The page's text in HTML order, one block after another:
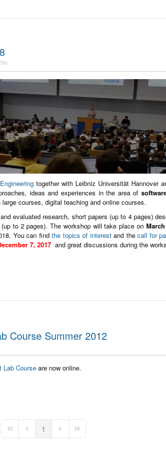
together with Leibniz Universität Hannover
ideas and experiences in the area of
courses, digital teaching and online courses.
evaluated research, short papers (up to 4 pages)
to 2 pages). The workshop will take place on
You can find the topics of interestand the call for
7, 2017 and great discussions during the
Course Summer 2012
Lab Course are now online.
First PagePrevious Page
1 Next PageLast Page